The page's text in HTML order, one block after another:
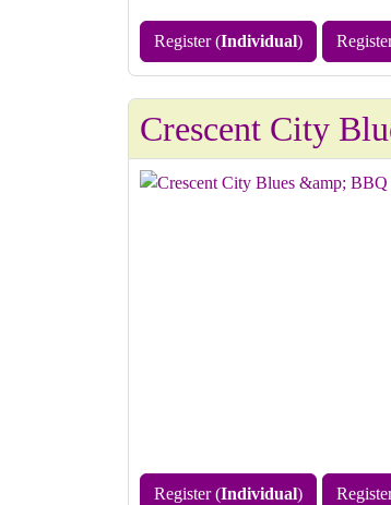
Register (Individual)
Crescent City
Register (Individual)